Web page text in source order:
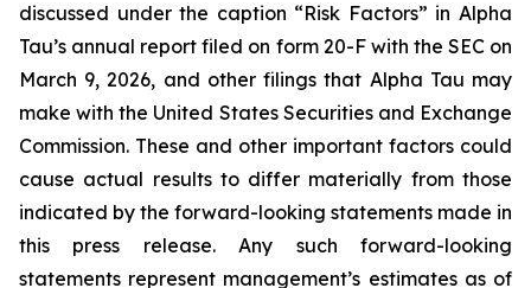
discussed under the caption “Risk Factors” in Alpha
Tau’s annual report filed on form 20-F with the SEC on
March 9, 2026, and other filings that Alpha Tau may
make with the United States Securities and Exchange
Commission. These and other important factors could
cause actual results to differ materially from those
indicated by the forward-looking statements made in
this press release. Any such forward-looking
statements represent management’s estimates as of